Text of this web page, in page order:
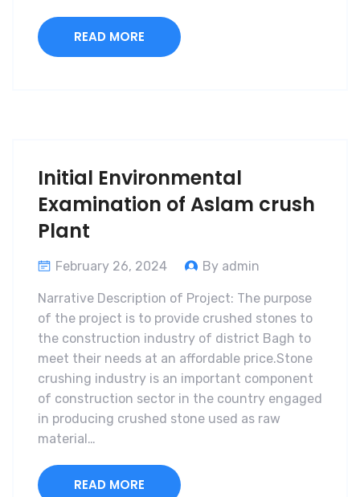
READ MORE
Initial Environmental
Examination of Aslam crush
Plant
February 26, 2024 By admin
Narrative Description of Project: The purpose
of the project is to provide crushed stones to
the construction industry of district Bagh to
meet their needs at an affordable price.Stone
crushing industry is an important component
of construction sector in the country engaged
in producing crushed stone used as raw
material…
READ MORE